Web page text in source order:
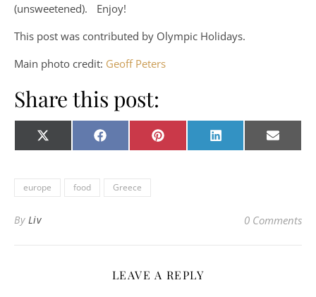
(unsweetened). Enjoy!
This post was contributed by Olympic Holidays.
Main photo credit: Geoff Peters
Share this post:
Share on
X
(Twitter)
Share on
Facebook Share on
Pinterest Share on
LinkedIn Share
E-
mail
europe food Greece
By Liv 0 Comments
LEAVE A REPLY